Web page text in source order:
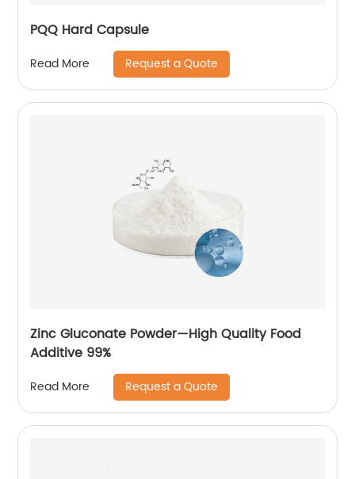
PQQ Hard Capsule
Read More Request a Quote
Zinc Gluconate Powder—High Quality Food
Additive 99%
Read More Request a Quote